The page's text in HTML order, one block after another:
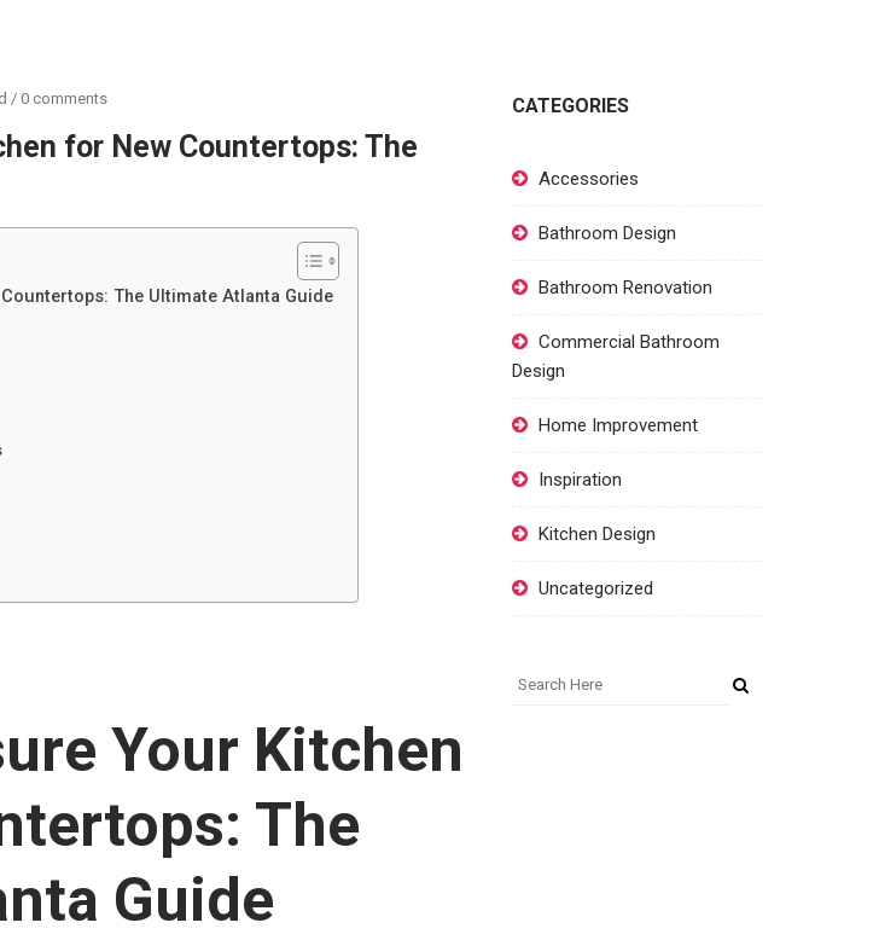
/ 0 comments
for New Countertops: The
The Ultimate Atlanta Guide
Your Kitchen
The
Guide
CATEGORIES
Accessories
Bathroom Design
Bathroom Renovation
Commercial Bathroom
Design
Home Improvement
Inspiration
Kitchen Design
Uncategorized